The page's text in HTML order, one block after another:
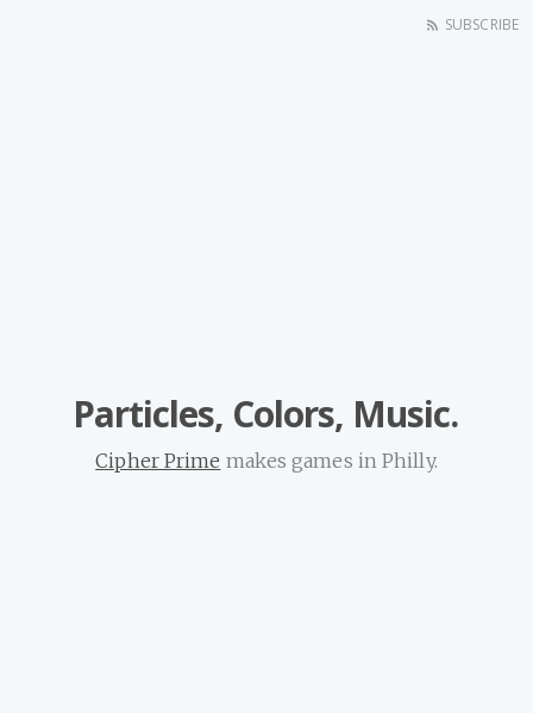
SUBSCRIBE
Particles, Colors, Music.
Cipher Prime makes games in Philly.